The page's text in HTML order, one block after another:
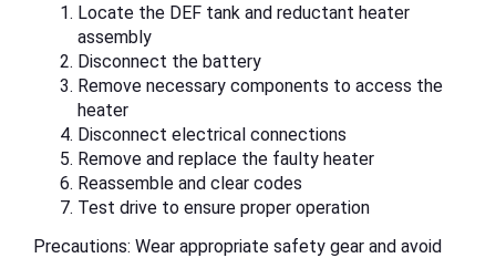
Locate the DEF tank and reductant heater
assembly
Disconnect the battery
Remove necessary components to access the
heater
Disconnect electrical connections
Remove and replace the faulty heater
Reassemble and clear codes
Test drive to ensure proper operation
Precautions: Wear appropriate safety gear and avoid